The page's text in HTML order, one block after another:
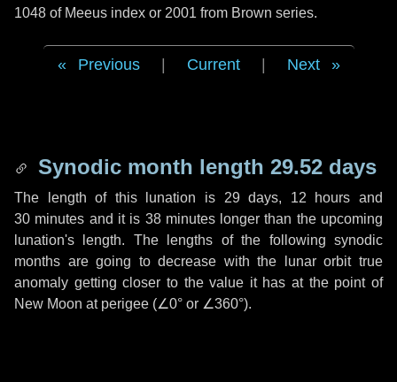
1048 of Meeus index or 2001 from Brown series.
Previous Current Next
Synodic month length 29.52 days
The length of this lunation is 29 days, 12 hours and
30 minutes and it is 38 minuteslonger than the upcoming
lunation's length. The lengths of the following synodic
months are going to decrease with the lunar orbit true
anomaly getting closer to the value it has at the point of
New Moon at perigee (∠0° or ∠360°).